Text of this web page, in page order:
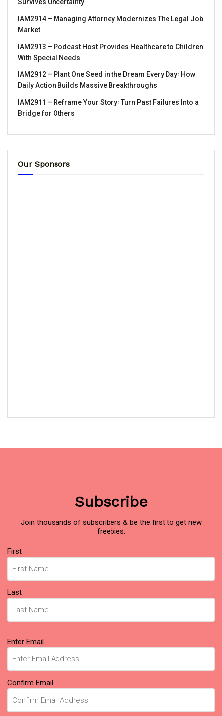
Survives Uncertainty
IAM2914 – Managing Attorney Modernizes The Legal Job
Market
IAM2913 – Podcast Host Provides Healthcare to Children
With Special Needs
IAM2912 – Plant One Seed in the Dream Every Day꞉ How
Daily Action Builds Massive Breakthroughs
IAM2911 – Reframe Your Story꞉ Turn Past Failures Into a
Bridge for Others
Our Sponsors
Subscribe
Join thousands of subscribers & be the first to get new
freebies.
Name
(Required)
First
Last
Email
(Required)
Enter Email
Confirm Email